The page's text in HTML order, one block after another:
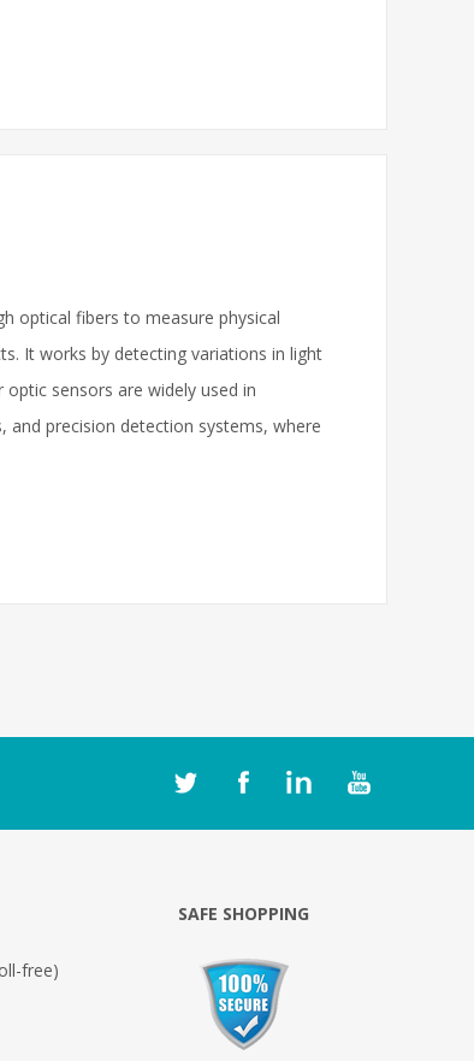
optical fibers to measure physical
It works by detecting variations in light
sensors are widely used in
precision detection systems, where
free)
SAFE SHOPPING